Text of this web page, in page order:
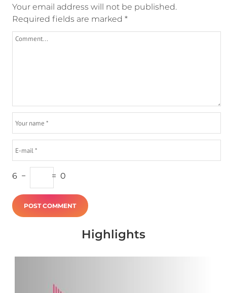
Your email address will not be published.
Required fields are marked *
6 − = 0
Highlights